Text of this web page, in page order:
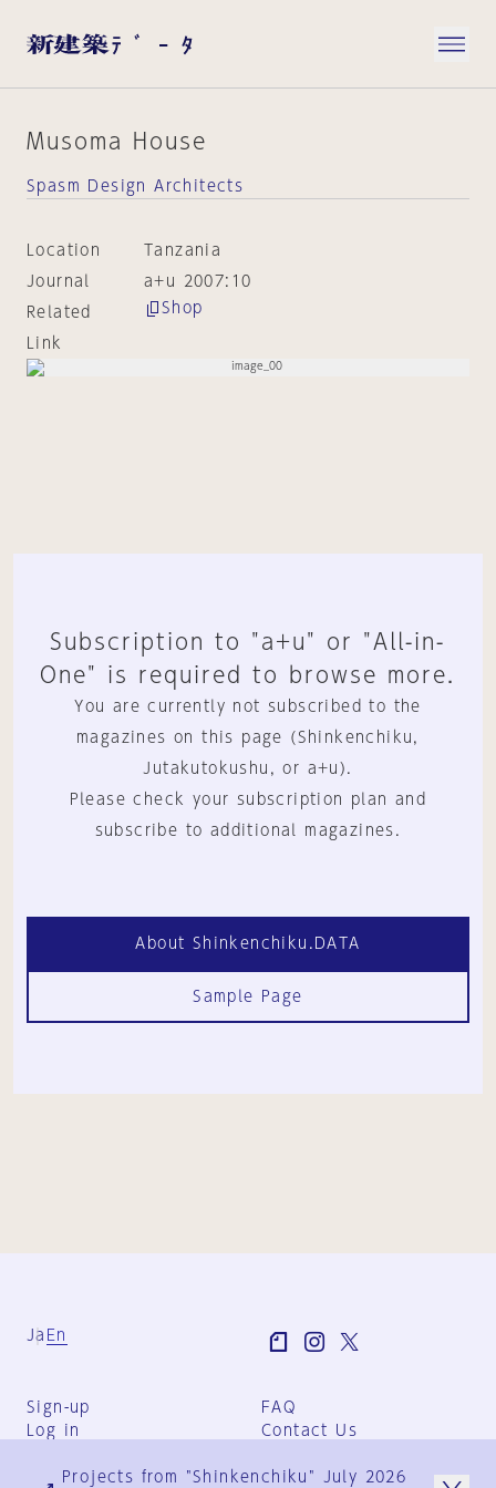
Musoma House
Spasm Design Architects
Location
Tanzania
Journal
a+u 2007:10
Related
Link
Shop
Subscription to "a+u" or "All-in-
One" is required to browse more.
You are currently not subscribed to the
magazines on this page (Shinkenchiku,
Jutakutokushu, or a+u).
Please check your subscription plan and
subscribe to additional magazines.
About Shinkenchiku.DATA
Sample Page
Ja En
Sign-up
Log in
FAQ
Contact Us
Group Terms
Projects from "Shinkenchiku" July 2026